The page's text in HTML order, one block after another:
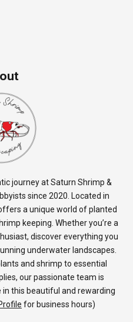
journey at Saturn Shrimp &
since 2020. Located in
a unique world of planted
keeping. Whether you’re a
discover everything you
underwater landscapes.
and shrimp to essential
our passionate team is
this beautiful and rewarding
for business hours)